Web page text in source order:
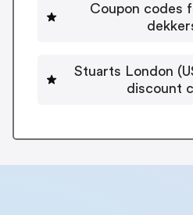
Coupon codes
Stuarts London
discount